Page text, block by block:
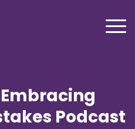
Podcast